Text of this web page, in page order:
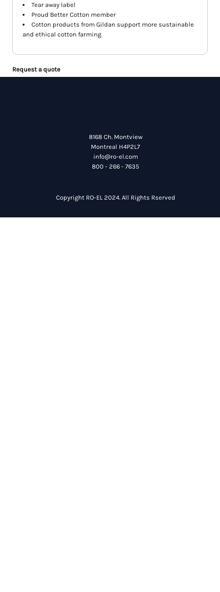
Tear away label
Proud Better Cotton member
Cotton products from Gildan support more sustainable
and ethical cotton farming
Request a quote
8168 Ch. Montview
Montreal H4P2L7
info@ro-el.com
800 - 266 - 7635
Copyright RO-EL 2024. All Rights Rserved